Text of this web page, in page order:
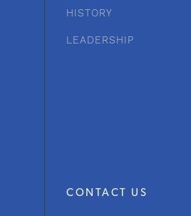
HISTORY
LEADERSHIP
CONTACT US